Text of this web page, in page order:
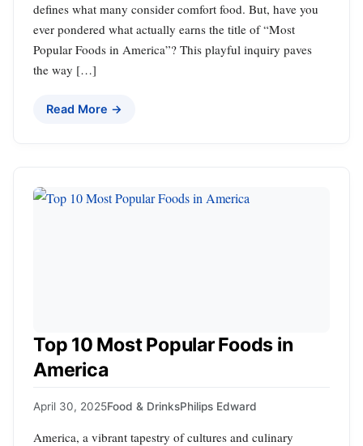
defines what many consider comfort food. But, have you
ever pondered what actually earns the title of “Most
Popular Foods in America”? This playful inquiry paves
the way […]
Read More →
Top 10 Most Popular Foods in
America
April 30, 2025Food & DrinksPhilips Edward
America, a vibrant tapestry of cultures and culinary